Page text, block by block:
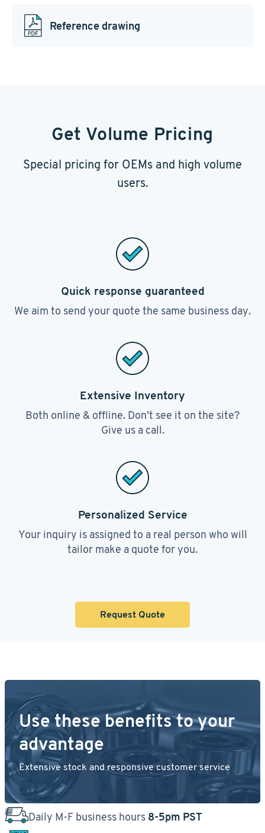
Reference drawing
Get Volume Pricing
Special pricing for OEMs and high volume
users.
Quick response guaranteed
We aim to send your quote the same business day.
Extensive Inventory
Both online & offline. Don’t see it on the site?
Give us a call.
Personalized Service
Your inquiry is assigned to a real person who will
tailor make a quote for you.
Request Quote
Use these benefits to your
advantage
Extensive stock and responsive customer service
Daily M-F business hours 8-5pm PST